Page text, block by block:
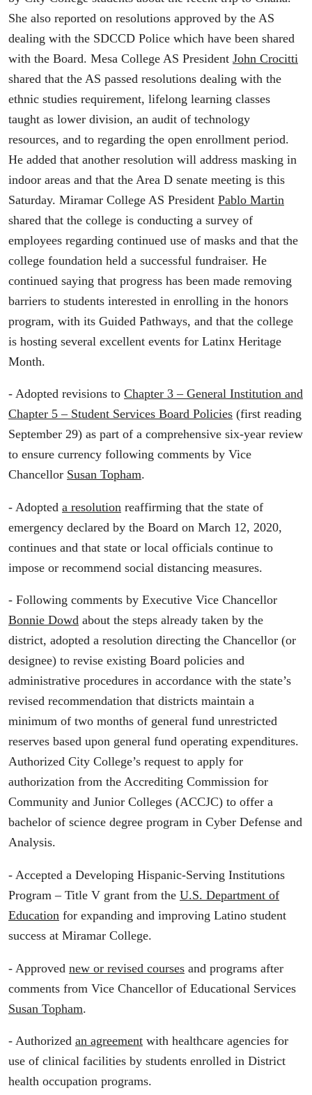
She also reported on resolutions approved by the AS
dealing with the SDCCD Police which have been shared
with the Board. Mesa College AS President John Crocitti
shared that the AS passed resolutions dealing with the
ethnic studies requirement, lifelong learning classes
taught as lower division, an audit of technology
resources, and to regarding the open enrollment period.
He added that another resolution will address masking in
indoor areas and that the Area D senate meeting is this
Saturday. Miramar College AS President Pablo Martin
shared that the college is conducting a survey of
employees regarding continued use of masks and that the
college foundation held a successful fundraiser. He
continued saying that progress has been made removing
barriers to students interested in enrolling in the honors
program, with its Guided Pathways, and that the college
is hosting several excellent events for Latinx Heritage
Month.
- Adopted revisions to Chapter 3 – General Institution and
Chapter 5 – Student Services Board Policies (first reading
September 29) as part of a comprehensive six-year review
to ensure currency following comments by Vice
Chancellor Susan Topham.
- Adopted a resolution reaffirming that the state of
emergency declared by the Board on March 12, 2020,
continues and that state or local officials continue to
impose or recommend social distancing measures.
- Following comments by Executive Vice Chancellor
Bonnie Dowd about the steps already taken by the
district, adopted a resolution directing the Chancellor (or
designee) to revise existing Board policies and
administrative procedures in accordance with the state’s
revised recommendation that districts maintain a
minimum of two months of general fund unrestricted
reserves based upon general fund operating expenditures.
Authorized City College’s request to apply for
authorization from the Accrediting Commission for
Community and Junior Colleges (ACCJC) to offer a
bachelor of science degree program in Cyber Defense and
Analysis.
- Accepted a Developing Hispanic-Serving Institutions
Program – Title V grant from the U.S. Department of
Education for expanding and improving Latino student
success at Miramar College.
- Approved new or revised courses and programs after
comments from Vice Chancellor of Educational Services
Susan Topham.
- Authorized an agreement with healthcare agencies for
use of clinical facilities by students enrolled in District
health occupation programs.